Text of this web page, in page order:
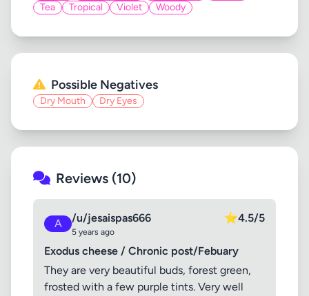
Tea
Tropical Violet Woody
Possible Negatives
Dry Mouth Dry Eyes
Reviews (10)
A /u/jesaispas666
5 years ago
⭐4.5/5
Exodus cheese / Chronic post/Febuary
They are very beautiful buds, forest green,
frosted with a few purple tints. Very well